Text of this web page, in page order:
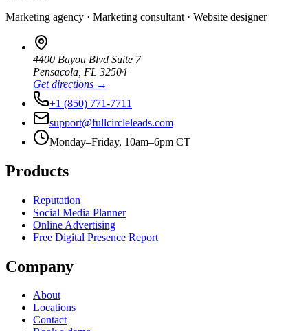
Marketing agency · Marketing consultant · Website designer
4400 Bayou Blvd Suite 7
Pensacola FL 32504
Get directions →
+1 (850) 771-7711
support@fullcircleleads.com
Monday–Friday, 10am–6pm CT
Products
Reputation
Social Media Planner
Online Advertising
Free Digital Presence Report
Company
About
Locations
Contact